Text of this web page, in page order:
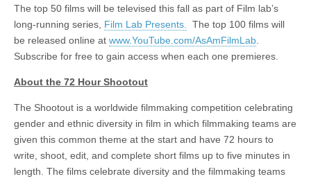
The top 50 films will be televised this fall as part of Film lab’s
long-running series, Film Lab Presents.
The top 100 films will
be released online at www.YouTube.com/AsAmFilmLab
Subscribe for free to gain access when each one premieres.
About the 72 Hour Shootout
The Shootout is a worldwide filmmaking competition celebrating
gender and ethnic diversity in film in which filmmaking teams are
given this common theme at the start and have 72 hours to
write, shoot, edit, and complete short films up to five minutes in
length. The films celebrate diversity and the filmmaking teams